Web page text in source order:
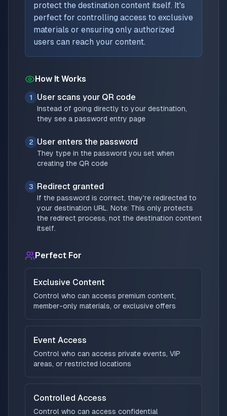
protect the destination content itself. It's
perfect for controlling access to exclusive
materials or ensuring only authorized
users can reach your content.
How It Works
1 User scans your QR code
Instead of going directly to your destination,
they see a password entry page
2 User enters the password
They type in the password you set when
creating the QR code
3 Redirect granted
If the password is correct, they're redirected to
your destination URL. Note: This only protects
the redirect process, not the destination content
itself.
Perfect For
Exclusive Content
Control who can access premium content,
member-only materials, or exclusive offers
Event Access
Control who can access private events, VIP
areas, or restricted locations
Controlled Access
Control who can access confidential